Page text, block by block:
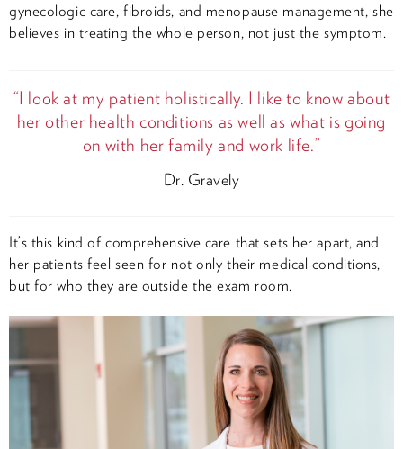
gynecologic care, fibroids, and menopause management, she
believes in treating the whole person, not just the symptom.
“I look at my patient holistically. I like to know about
her other health conditions as well as what is going
on with her family and work life.”
Dr. Gravely
It’s this kind of comprehensive care that sets her apart, and
her patients feel seen for not only their medical conditions,
but for who they are outside the exam room.